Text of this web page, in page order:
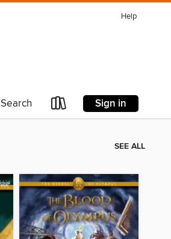
Help
Search Sign in
SEE ALL